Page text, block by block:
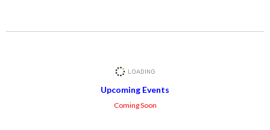
Upcoming Events
Coming Soon